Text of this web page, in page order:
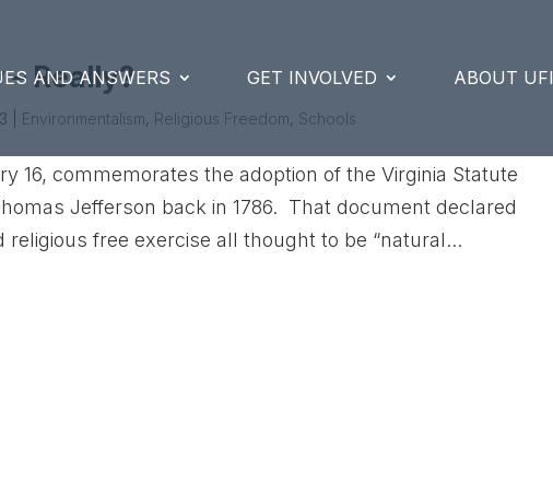
AND ANSWERS GET INVOLVED ABOUT UFI
Really?
Environmentalism, Religious Freedom, Schools
16, commemorates the adoption of the Virginia Statute
Jefferson back in 1786. That document declared
free exercise all thought to be “natural...